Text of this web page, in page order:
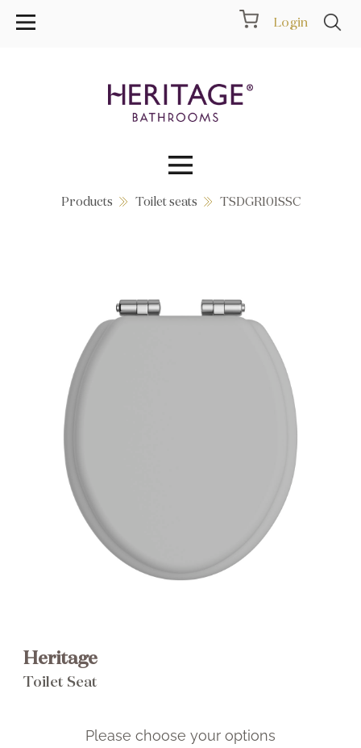
Login
Collections
Products
Products Toilet seats TSDGR101SSC
Heritage
Toilet Seat
Please choose your options